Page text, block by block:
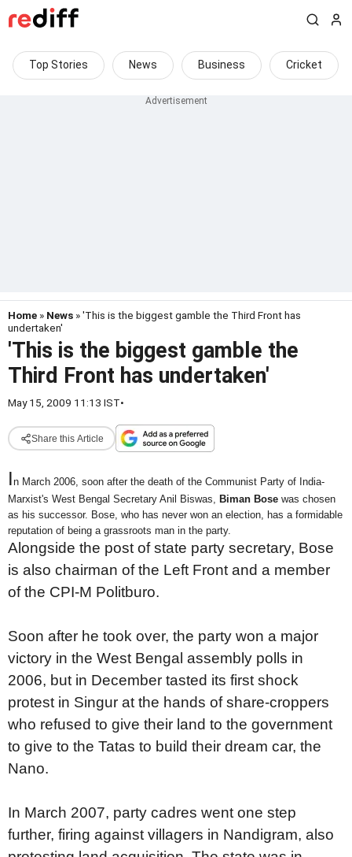
Top Stories News Business Cricket
Home » News » 'This is the biggest gamble the Third Front has
undertaken'
'This is the biggest gamble the
Third Front has undertaken'
May 15, 2009 11:13 IST•
Share this Article
In March 2006, soon after the death of the Communist Party of India-
Marxist's West Bengal Secretary Anil Biswas, Biman Bose was chosen
as his successor. Bose, who has never won an election, has a formidable
reputation of being a grassroots man in the party.
Alongside the post of state party secretary, Bose
is also chairman of the Left Front and a member
of the CPI-M Politburo.
Soon after he took over, the party won a major
victory in the West Bengal assembly polls in
2006, but in December tasted its first shock
protest in Singur at the hands of share-croppers
who refused to give their land to the government
to give to the Tatas to build their dream car, the
Nano.
In March 2007, party cadres went one step
further, firing against villagers in Nandigram, also